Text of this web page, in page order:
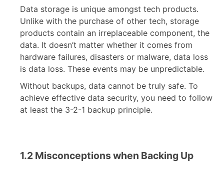
Data storage is unique amongst tech products.
Unlike with the purchase of other tech, storage
products contain an irreplaceable component, the
data. It doesn’t matter whether it comes from
hardware failures, disasters or malware, data loss
is data loss. These events may be unpredictable.
Without backups, data cannot be truly safe. To
achieve effective data security, you need to follow
at least the 3-2-1 backup principle.
1.2 Misconceptions when Backing Up